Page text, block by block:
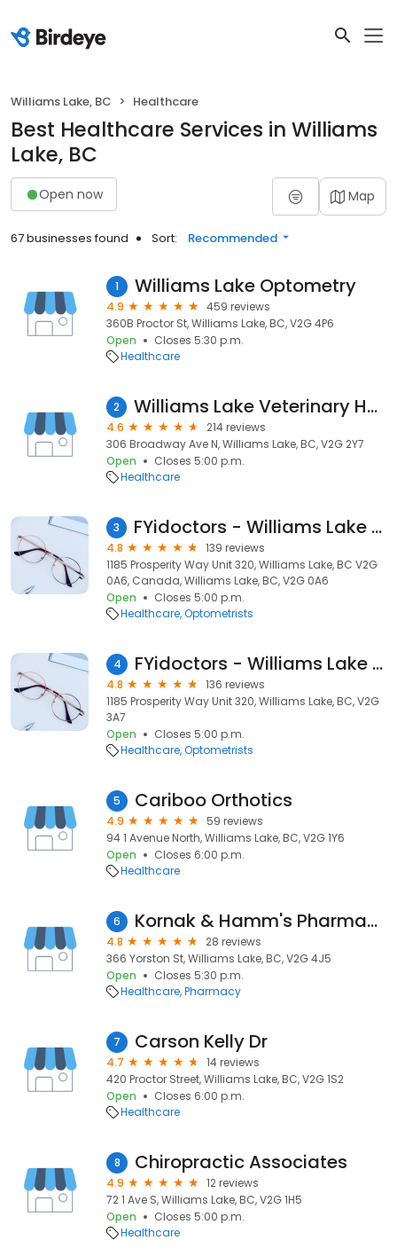
Williams Lake, BC Healthcare
Best Healthcare Services in Williams
Lake, BC
Open now Map
67 businesses found Sort: Recommended
1 Williams Lake Optometry
4.9
459 reviews
360B Proctor St, Williams Lake, BC, V2G 4P6
Open
Closes 5:30 p.m.
Healthcare
2 Williams Lake Veterinary Hospital
4.6
214 reviews
306 Broadway Ave N, Williams Lake, BC, V2G 2Y7
Open
Closes 5:00 p.m.
Healthcare
3 FYidoctors - Williams Lake - Doctors of Optometry
4.8
139 reviews
1185 Prosperity Way Unit 320, Williams Lake, BC V2G
0A6, Canada, Williams Lake, BC, V2G 0A6
Open
Closes 5:00 p.m.
Healthcare Optometrists
4 FYidoctors - Williams Lake - Doctors of Optometry
4.8
136 reviews
1185 Prosperity Way Unit 320, Williams Lake, BC, V2G
3A7
Open
Closes 5:00 p.m.
Healthcare Optometrists
5 Cariboo Orthotics
4.9
59 reviews
94 1 Avenue North, Williams Lake, BC, V2G 1Y6
Open
Closes 6:00 p.m.
Healthcare
6 Kornak & Hamm's Pharmacy Ltd.
4.8
28 reviews
366 Yorston St, Williams Lake, BC, V2G 4J5
Open
Closes 5:30 p.m.
Healthcare Pharmacy
7 Carson Kelly Dr
4.7
14 reviews
420 Proctor Street, Williams Lake, BC, V2G 1S2
Open
Closes 6:00 p.m.
Healthcare
8 Chiropractic Associates
4.9
12 reviews
72 1 Ave S, Williams Lake, BC, V2G 1H5
Open
Closes 5:00 p.m.
Healthcare